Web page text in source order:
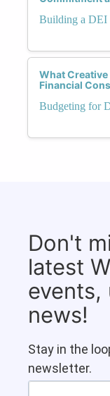
Building a DEI
What
Financial
Budgeting for
Don't
latest
events,
news!
Stay in the
newsletter.